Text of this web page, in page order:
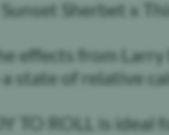
Sherbet x
effects from
state of relative
TO ROLL is ideal